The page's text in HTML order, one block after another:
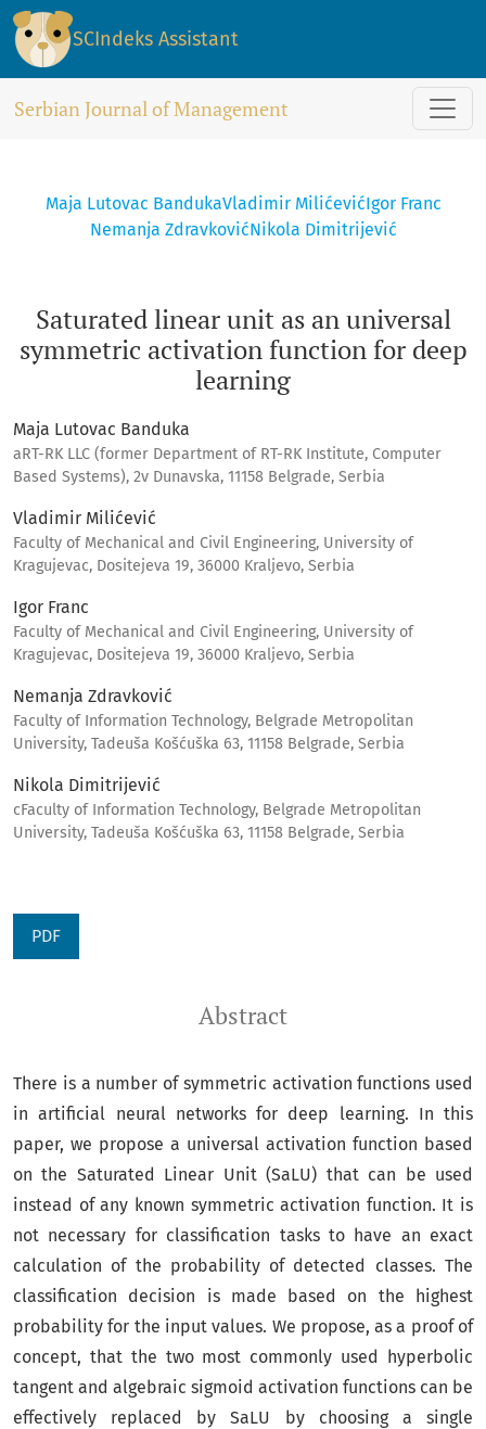
Saturated linear unit as an universal symmetric activation
SCIndeks Assistant
Serbian Journal of Management
Saturated linear unit as an universal
symmetric activation function for deep
learning
Maja Lutovac BandukaVladimir MilićevićIgor Franc
Nemanja ZdravkovićNikola Dimitrijević
Maja Lutovac Banduka
aRT-RK LLC (former Department of RT-RK Institute, Computer
Based Systems), 2v Dunavska, 11158 Belgrade, Serbia
Vladimir Milićević
Faculty of Mechanical and Civil Engineering, University of
Kragujevac, Dositejeva 19, 36000 Kraljevo, Serbia
Igor Franc
Faculty of Mechanical and Civil Engineering, University of
Kragujevac, Dositejeva 19, 36000 Kraljevo, Serbia
Nemanja Zdravković
Faculty of Information Technology, Belgrade Metropolitan
University, Tadeuša Košćuška 63, 11158 Belgrade, Serbia
Nikola Dimitrijević
cFaculty of Information Technology, Belgrade Metropolitan
University, Tadeuša Košćuška 63, 11158 Belgrade, Serbia
PDF
Abstract
There is a number of symmetric activation functions used
in artificial neural networks for deep learning. In this
paper, we propose a universal activation function based
on the Saturated Linear Unit (SaLU) that can be used
instead of any known symmetric activation function. It is
not necessary for classification tasks to have an exact
calculation of the probability of detected classes. The
classification decision is made based on the highest
probability for the input values. We propose, as a proof of
concept, that the two most commonly used hyperbolic
tangent and algebraic sigmoid activation functions can be
effectively replaced by SaLU by choosing a single